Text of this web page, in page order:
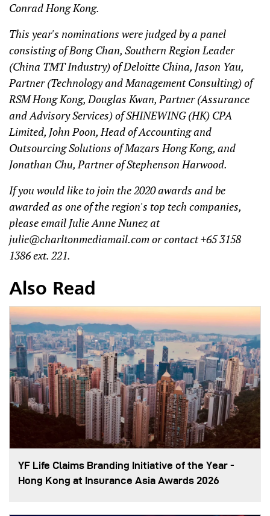
Conrad Hong Kong.
This year's nominations were judged by a panel
consisting of Bong Chan, Southern Region Leader
(China TMT Industry) of Deloitte China, Jason Yau,
Partner (Technology and Management Consulting) of
RSM Hong Kong, Douglas Kwan, Partner (Assurance
and Advisory Services) of SHINEWING (HK) CPA
Limited, John Poon, Head of Accounting and
Outsourcing Solutions of Mazars Hong Kong, and
Jonathan Chu, Partner of Stephenson Harwood.
If you would like to join the 2020 awards and be
awarded as one of the region's top tech companies,
please email Julie Anne Nunez at
julie@charltonmediamail.comor contact +65 3158
1386 ext. 221.
Also Read
YF Life Claims Branding Initiative of the Year -
Hong Kong at Insurance Asia Awards 2026